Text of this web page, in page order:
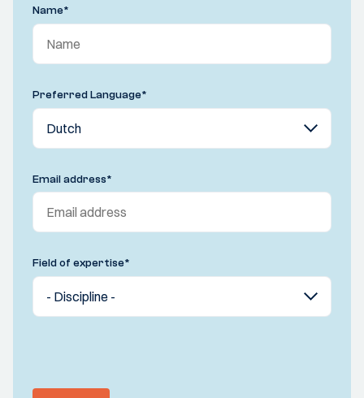
Name*
Preferred Language*
Email address*
Field of expertise*